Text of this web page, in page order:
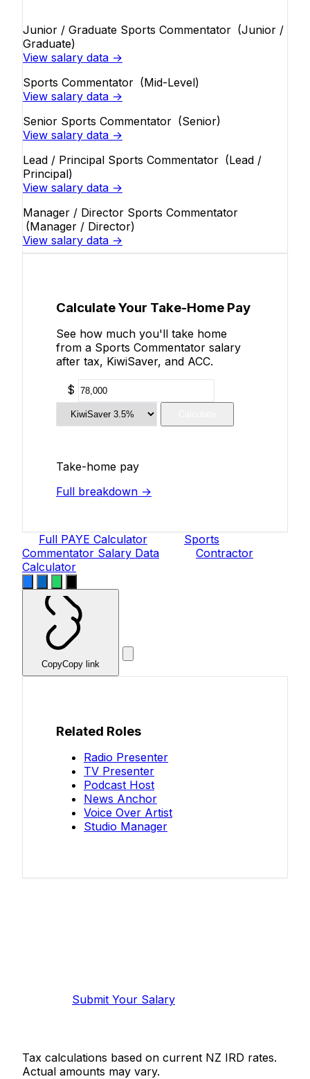
Junior / Graduate Sports Commentator (Junior /
Graduate)
View salary data →
Sports Commentator (Mid-Level)
View salary data →
Senior Sports Commentator (Senior)
View salary data →
Lead / Principal Sports Commentator (Lead /
Principal)
View salary data →
Manager / Director Sports Commentator
(Manager / Director)
View salary data →
Calculate Your Take-Home Pay
See how much you'll take home
from a Sports Commentator salary
after tax, KiwiSaver, and ACC.
$
Take-home pay
Full breakdown →
Full PAYE Calculator
Sports
Commentator Salary Data
Contractor
Calculator
CopyCopy link
Related Roles
Radio Presenter
TV Presenter
Podcast Host
News Anchor
Voice Over Artist
Studio Manager
Submit Your Salary
Tax calculations based on current NZ IRD rates.
Actual amounts may vary.